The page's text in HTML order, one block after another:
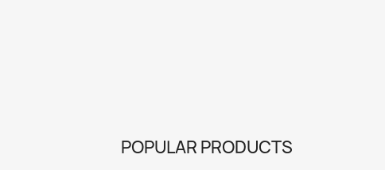
POPULAR PRODUCTS